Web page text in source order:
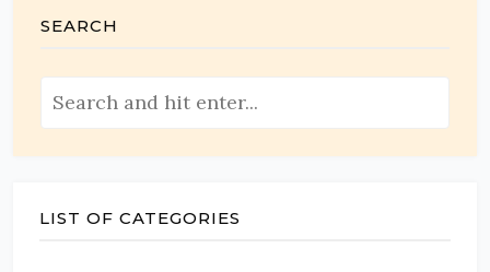
SEARCH
LIST OF CATEGORIES